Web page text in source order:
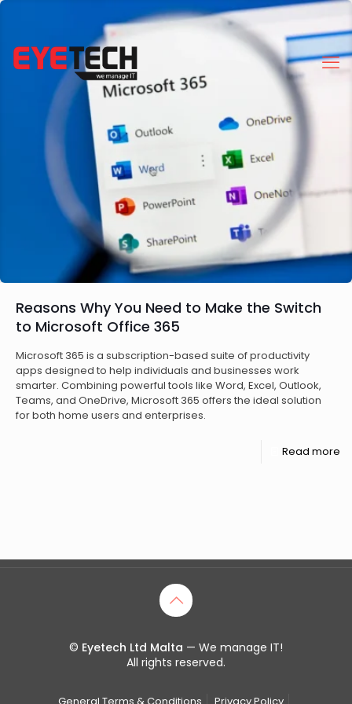
Reasons Why You Need to Make the Switch
to Microsoft Office 365
Microsoft 365 is a subscription-based suite of productivity
apps designed to help individuals and businesses work
smarter. Combining powerful tools like Word, Excel, Outlook,
Teams, and OneDrive, Microsoft 365 offers the ideal solution
for both home users and enterprises.
Read more
© Eyetech Ltd Malta — We manage IT!
All rights reserved.